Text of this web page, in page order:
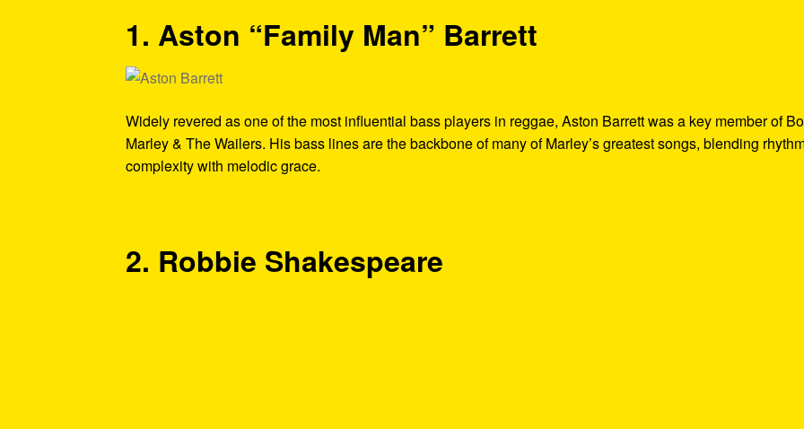
1. Aston “Family Man” Barrett
Widely revered as one of the most influential bass players in reggae, Aston Barrett was a key member of
Marley & The Wailers. His bass lines are the backbone of many of Marley’s greatest songs, blending
complexity with melodic grace.
2. Robbie Shakespeare